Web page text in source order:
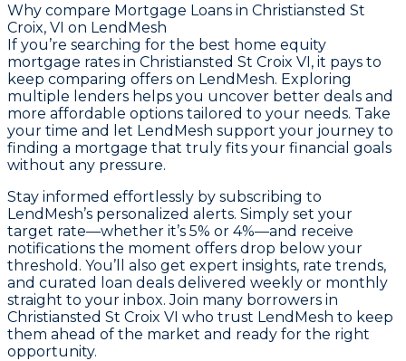
Why compare Mortgage Loans in Christiansted St
Croix, VI on LendMesh
If you’re searching for the best home equity
mortgage rates in Christiansted St Croix VI, it pays to
keep comparing offers on LendMesh. Exploring
multiple lenders helps you uncover better deals and
more affordable options tailored to your needs. Take
your time and let LendMesh support your journey to
finding a mortgage that truly fits your financial goals
without any pressure.
Stay informed effortlessly by subscribing to
LendMesh’s personalized alerts. Simply set your
target rate—whether it’s 5% or 4%—and receive
notifications the moment offers drop below your
threshold. You’ll also get expert insights, rate trends,
and curated loan deals delivered weekly or monthly
straight to your inbox. Join many borrowers in
Christiansted St Croix VI who trust LendMesh to keep
them ahead of the market and ready for the right
opportunity.